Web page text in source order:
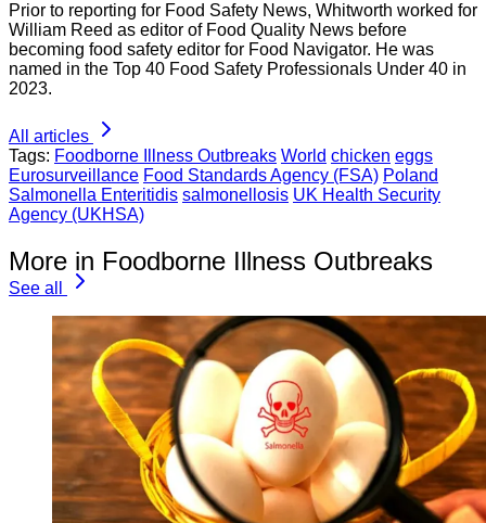
Prior to reporting for Food Safety News, Whitworth worked for
William Reed as editor of Food Quality News before
becoming food safety editor for Food Navigator. He was
named in the Top 40 Food Safety Professionals Under 40 in
2023.
All articles
Tags: Foodborne Illness Outbreaks World chicken eggs
Eurosurveillance Food Standards Agency (FSA) Poland
Salmonella Enteritidis salmonellosis UK Health Security
Agency (UKHSA)
More in Foodborne Illness Outbreaks
See all